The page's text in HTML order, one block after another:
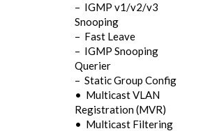
– IGMP v1/v2/v3
Snooping
– Fast Leave
– IGMP Snooping
Querier
– Static Group Config
• Multicast VLAN
Registration (MVR)
• Multicast Filtering